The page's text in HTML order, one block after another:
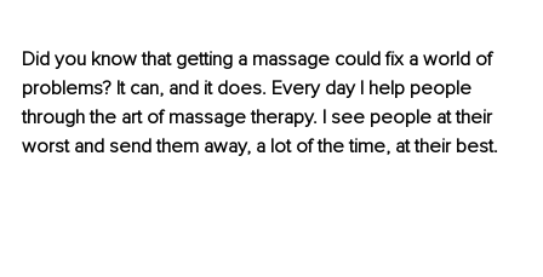
Did you know that getting a massage could fix a world of
problems? It can, and it does. Every day I help people
through the art of massage therapy. I see people at their
worst and send them away, a lot of the time, at their best.